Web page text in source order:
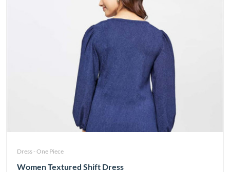
Dress - One Piece
Women Textured Shift Dress